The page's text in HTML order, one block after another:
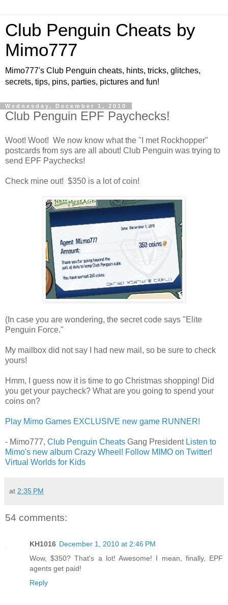
Club Penguin Cheats by
Mimo777
Mimo777's Club Penguin cheats, hints, tricks, glitches,
secrets, tips, pins, parties, pictures and fun!
Wednesday, December 1, 2010
Club Penguin EPF Paychecks!
Woot! Woot! We now know what the "I met Rockhopper"
postcards from sys are all about! Club Penguin was trying to
send EPF Paychecks!
Check mine out! $350 is a lot of coin!
(In case you are wondering, the secret code says "Elite
Penguin Force."
My mailbox did not say I had new mail, so be sure to check
yours!
Hmm, I guess now it is time to go Christmas shopping! Did
you get your paycheck? What are you going to spend your
coins on?
Play Mimo Games EXCLUSIVE new game RUNNER!
- Mimo777, Club Penguin Cheats Gang President Listen to
Mimo's new album Crazy Wheel! Follow MIMO on Twitter!
Virtual Worlds for Kids
at 2:35 PM
54 comments:
KH1016 December 1, 2010 at 2:46 PM
Wow, $350? That's a lot! Awesome! I mean, finally, EPF
agents get paid!
Reply